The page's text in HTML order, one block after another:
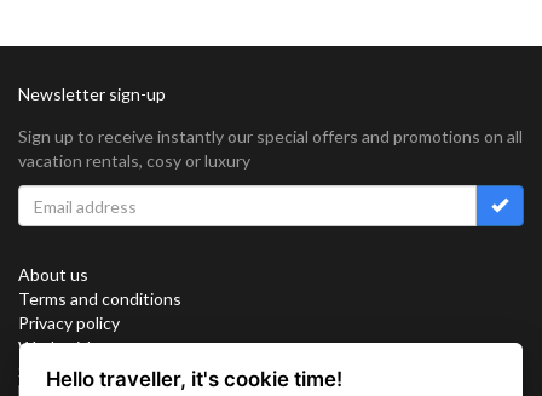
Newsletter sign-up
Sign up to receive instantly our special offers and promotions on all
vacation rentals, cosy or luxury
About us
Terms and conditions
Privacy policy
Work with us
SitemapHello traveller, it's cookie time!